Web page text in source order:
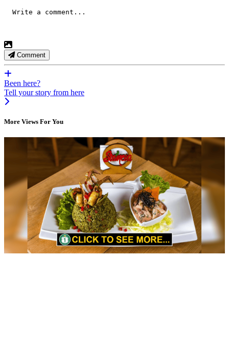
Comment
Been here?
Tell your story from here
More Views For You